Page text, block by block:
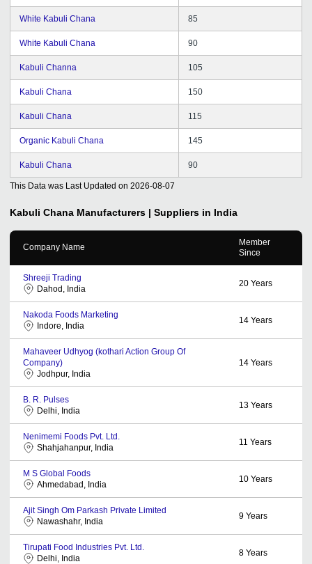
White Kabuli Chana 85
White Kabuli Chana 90
Kabuli Channa 105
Kabuli Chana 150
Kabuli Chana 115
Organic Kabuli Chana 145
Kabuli Chana 90
This Data was Last Updated on 2026-08-07
Kabuli Chana Manufacturers | Suppliers in India
Company Name
Member
Since
Shreeji Trading
Dahod, India
20 Years
Nakoda Foods Marketing
Indore, India
14 Years
Mahaveer Udhyog (kothari Action Group Of
Company)
Jodhpur, India
14 Years
B. R. Pulses
Delhi, India
13 Years
Nenimemi Foods Pvt. Ltd.
Shahjahanpur, India
11 Years
M S Global Foods
Ahmedabad, India
10 Years
Ajit Singh Om Parkash Private Limited
Nawashahr, India
9 Years
Tirupati Food Industries Pvt. Ltd.
Delhi, India
8 Years